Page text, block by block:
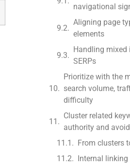
navigational
Aligning page
elements
Handling mixed
SERPs
Prioritize with the
search volume,
difficulty
Cluster related
authority and
From clusters
Internal